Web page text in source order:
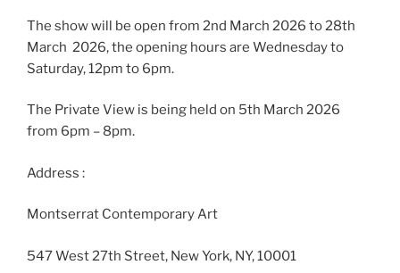
The show will be open from 2nd March 2026 to 28th
March 2026, the opening hours are Wednesday to
Saturday, 12pm to 6pm.
The Private View is being held on 5th March 2026
from 6pm – 8pm.
Address :
Montserrat Contemporary Art
547 West 27th Street, New York, NY, 10001